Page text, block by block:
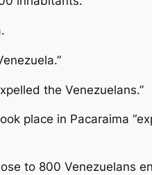
the Venezuelans.”
place in Pacaraima
to 800 Venezuelans